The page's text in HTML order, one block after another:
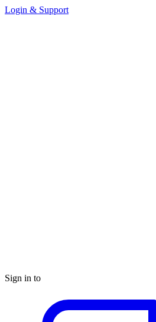
Login & Support
Sign in to